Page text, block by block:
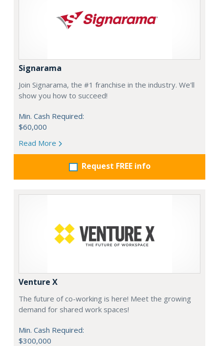
Signarama
Join Signarama, the #1 franchise in the industry. We'll
show you how to succeed!
Min. Cash Required:
$60,000
Read More
Request FREE info
Venture X
The future of co-working is here! Meet the growing
demand for shared work spaces!
Min. Cash Required:
$300,000